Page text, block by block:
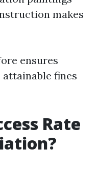
makes
ensures
fines
Rate